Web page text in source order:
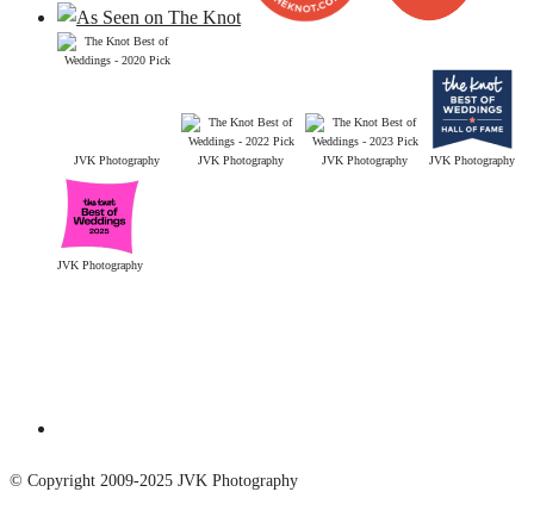
JVK Photography JVK Photography JVK Photography JVK Photography
JVK Photography
© Copyright 2009-2025 JVK Photography